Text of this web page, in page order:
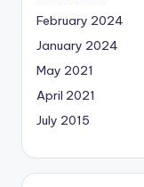
February 2024
January 2024
May 2021
April 2021
July 2015